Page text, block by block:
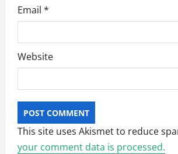
Email *
Website
This site uses Akismet to reduce
your comment data is processed.